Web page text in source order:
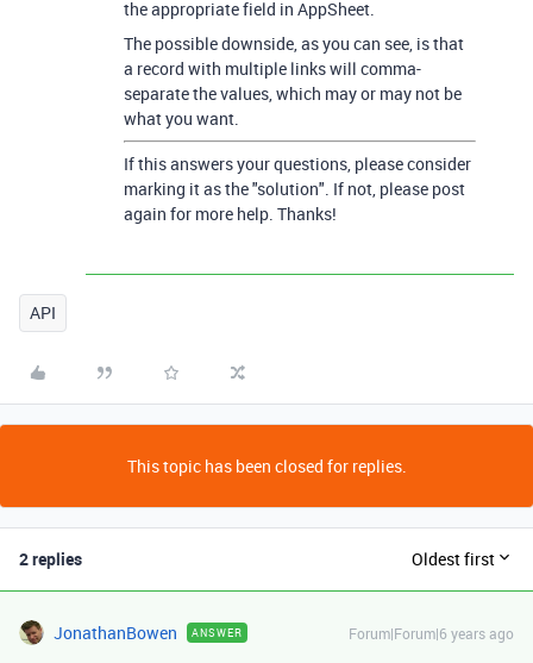
the appropriate field in AppSheet.
The possible downside, as you can see, is that
a record with multiple links will comma-
separate the values, which may or may not be
what you want.
If this answers your questions, please consider
marking it as the "solution". If not, please post
again for more help. Thanks!
API
This topic has been closed for replies.
2 replies Oldest first
JonathanBowen ANSWER Forum|Forum|6 years ago